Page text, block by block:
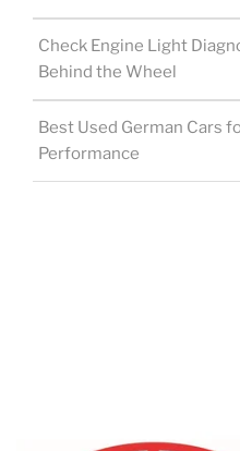
Check Engine Light
Behind the Wheel
Best Used German Cars
Performance